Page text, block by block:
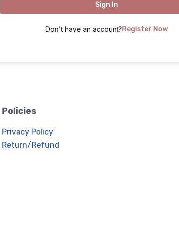
Sign In
Don't have an account? Register Now
Policies
Privacy Policy
Return/Refund